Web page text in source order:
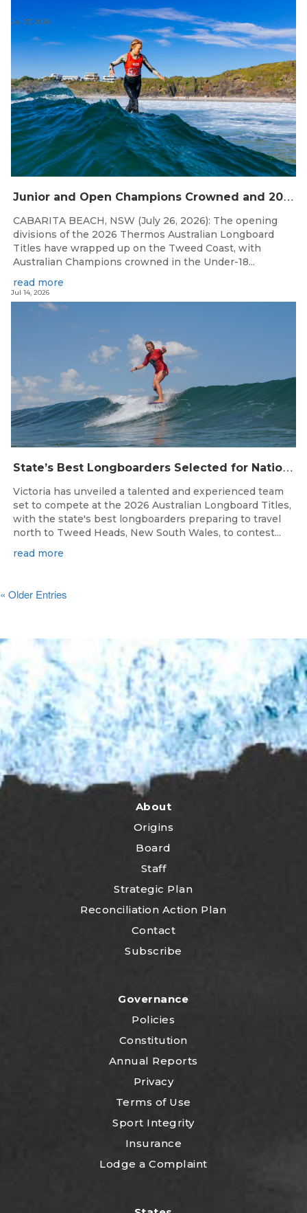
J
unior and Open Champions Crowned and 2027 Irukandjis Team Spots Allocated at Thermos Australian Longboard Titles
Jul 27, 2026
CABARITA BEACH, NSW (July 26, 2026): The opening
divisions of the 2026 Thermos Australian Longboard
Titles have wrapped up on the Tweed Coast, with
Australian Champions crowned in the Under-18...
read more
S
tate’s Best Longboarders Selected for National Championship Campaign
Jul 14, 2026
Victoria has unveiled a talented and experienced team
set to compete at the 2026 Australian Longboard Titles,
with the state's best longboarders preparing to travel
north to Tweed Heads, New South Wales, to contest...
read more
« Older Entries
About
Origins
Board
Staff
Strategic Plan
Reconciliation Action Plan
Contact
Subscribe
Governance
Policies
Constitution
Annual Reports
Privacy
Terms of Use
Sport Integrity
Insurance
Lodge a Complaint